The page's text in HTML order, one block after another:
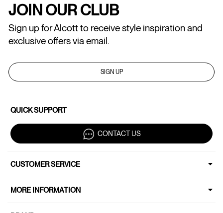
JOIN OUR CLUB
Sign up for Alcott to receive style inspiration and
exclusive offers via email.
SIGN UP
QUICK SUPPORT
CONTACT US
CUSTOMER SERVICE
MORE INFORMATION